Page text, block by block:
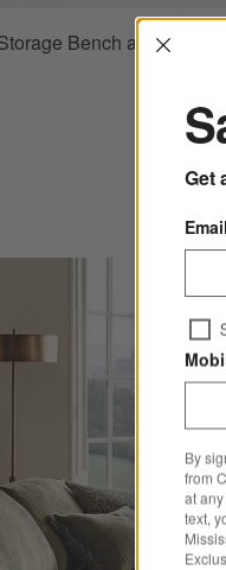
Bench and Panel
Get
By
from
at
text,